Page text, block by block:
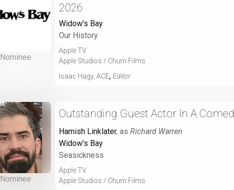
Nominee
2026
Widow’s Bay
Our History
Apple TV
Apple Studios / Chum Films
Isaac Hagy, ACE, Editor
Nominee
Outstanding Guest Actor In A
Hamish Linklater, as Richard Warren
Widow’s Bay
Seasickness
Apple TV
Apple Studios / Chum Films